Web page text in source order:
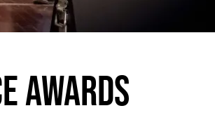
AWARDS